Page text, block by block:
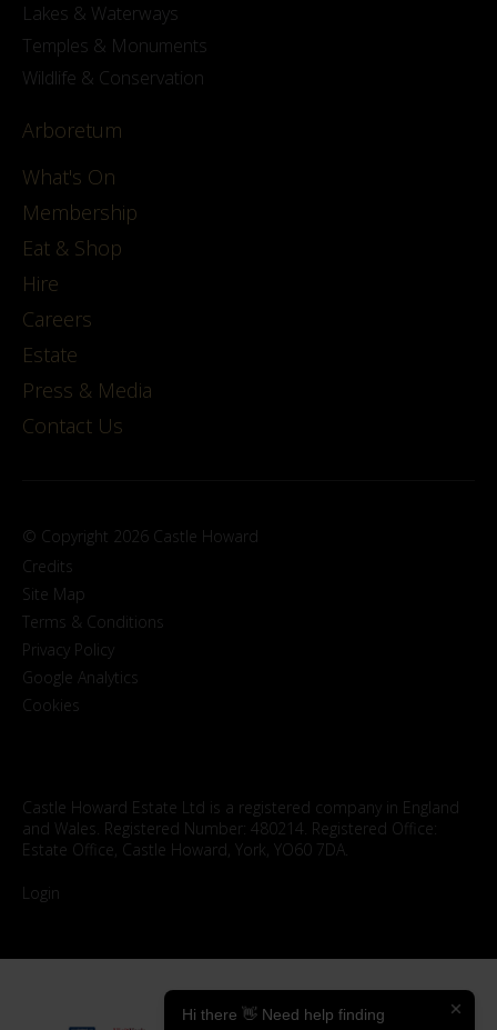
Lakes & Waterways
Temples & Monuments
Wildlife & Conservation
Arboretum
What's On
Membership
Eat & Shop
Hire
Careers
Estate
Press & Media
Contact Us
© Copyright 2026 Castle Howard
Credits
Site Map
Terms & Conditions
Privacy Policy
Google Analytics
Cookies
Castle Howard Estate Ltd is a registered company in England
and Wales. Registered Number: 480214. Registered Office:
Estate Office, Castle Howard, York, YO60 7DA.
Login